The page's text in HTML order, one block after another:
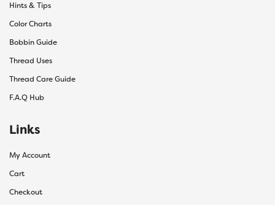
Hints & Tips
Color Charts
Bobbin Guide
Thread Uses
Thread Care Guide
F.A.Q Hub
Links
My Account
Cart
Checkout